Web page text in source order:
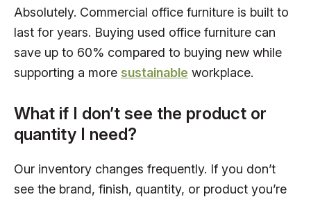
Absolutely. Commercial office furniture is built to
last for years. Buying used office furniture can
save up to 60% compared to buying new while
supporting a more sustainable workplace.
What if I don’t see the product or
quantity I need?
Our inventory changes frequently. If you don’t
see the brand, finish, quantity, or product you’re